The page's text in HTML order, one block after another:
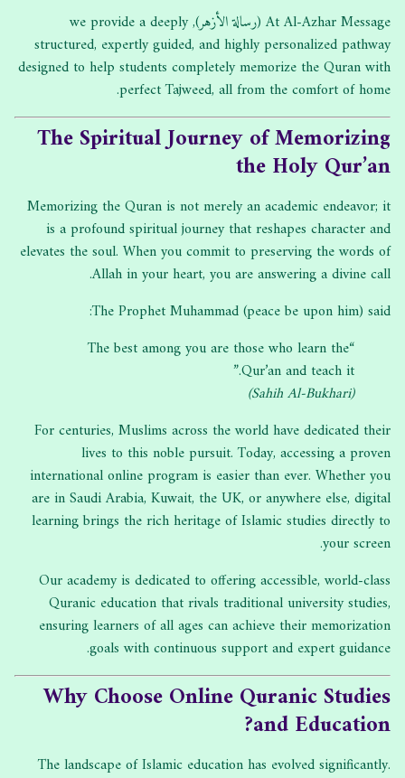
At Al-Azhar Message (رسالة الأزهر), we provide a deeply
structured, expertly guided, and highly personalized pathway
designed to help students completely memorize the Quran with
perfect Tajweed, all from the comfort of home.
The Spiritual Journey of Memorizing
the Holy Qur’an
Memorizing the Quran is not merely an academic endeavor; it
is a profound spiritual journey that reshapes character and
elevates the soul. When you commit to preserving the words of
Allah in your heart, you are answering a divine call.
The Prophet Muhammad (peace be upon him) said:
“The best among you are those who learn the
Qur’an and teach it.”
(Sahih Al-Bukhari)
For centuries, Muslims across the world have dedicated their
lives to this noble pursuit. Today, accessing a proven
international online program is easier than ever. Whether you
are in Saudi Arabia, Kuwait, the UK, or anywhere else, digital
learning brings the rich heritage of Islamic studies directly to
your screen.
Our academy is dedicated to offering accessible, world-class
Quranic education that rivals traditional university studies,
ensuring learners of all ages can achieve their memorization
goals with continuous support and expert guidance.
Why Choose Online Quranic Studies
and Education?
The landscape of Islamic education has evolved significantly.